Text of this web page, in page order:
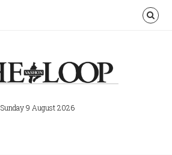
Sunday 9 August 2026